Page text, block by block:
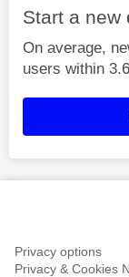
Start a new
On average,
users within
Privacy options
Privacy & Cookies